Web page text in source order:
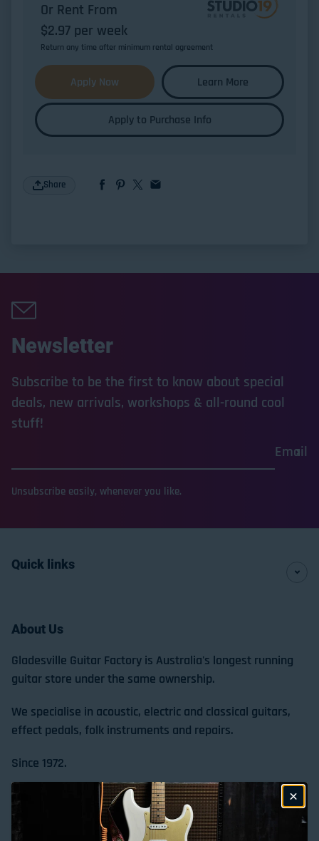
Or Rent From
$2.97 per week
Return any time after minimum rental agreement
Apply Now Learn More
Apply to Purchase Info
Share
Newsletter
Subscribe to be the first to know about special
deals, new arrivals, workshops & all-round cool
stuff!
Email
Unsubscribe easily, whenever you like.
Quick links
About Us
Gladesville Guitar Factory is Australia's longest running
guitar store under the same ownership.
We specialise in acoustic, electric and classical guitars,
effect pedals, folk instruments and repairs.
Since 1972.
Store Location & Trading Hours